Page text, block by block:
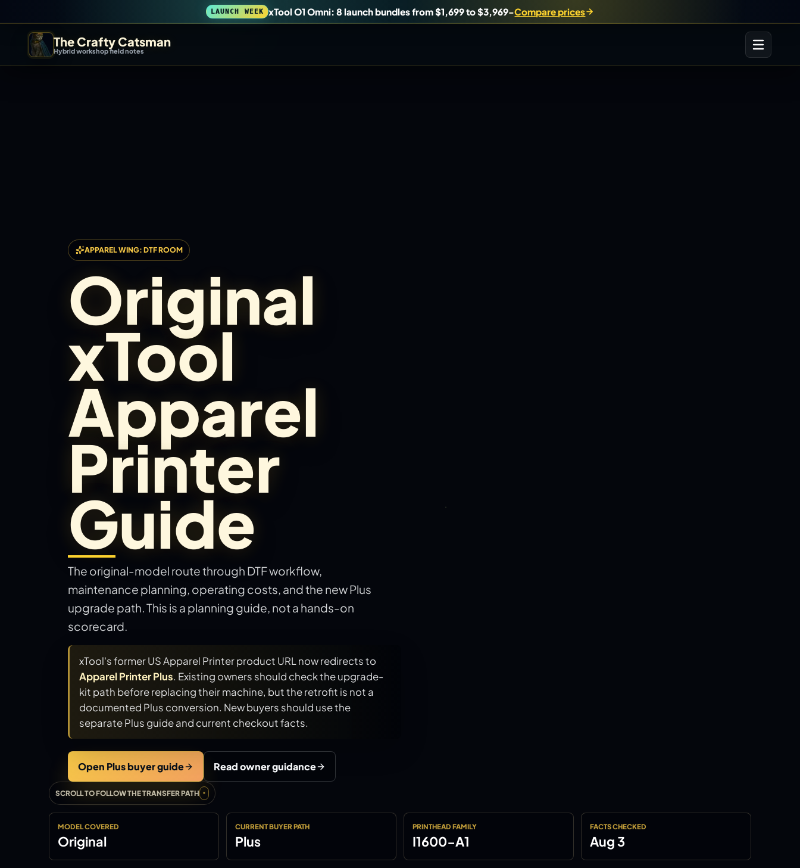
LAUNCH WEEK xTool O1 Omni: 8 launch bundles from $1,699 to $3,969-Compare prices
The Crafty Catsman
Hybrid workshop field notes
DIY Builds
Hybrid Workshop
UV Printing
3D Printing Hub
Virtual Pinball
APPAREL WING: DTF ROOM
Original
xTool
Apparel
Printer
Guide
The original-model route through DTF workflow,
maintenance planning, operating costs, and the new Plus
upgrade path. This is a planning guide, not a hands-on
scorecard.
xTool's former US Apparel Printer product URL now redirects to
Apparel Printer Plus. Existing owners should check the upgrade-
kit path before replacing their machine, but the retrofit is not a
documented Plus conversion. New buyers should use the
separate Plus guide and current checkout facts.
Open Plus buyer guide Read owner guidance
SCROLL TO FOLLOW THE TRANSFER PATH
MODEL COVERED
Original
CURRENT BUYER PATH
Plus
PRINTHEAD FAMILY
I1600-A1
FACTS CHECKED
Aug 3